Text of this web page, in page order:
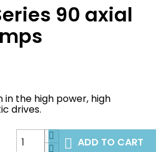
90 axial
the high power, high
drives.
 ADD TO CART